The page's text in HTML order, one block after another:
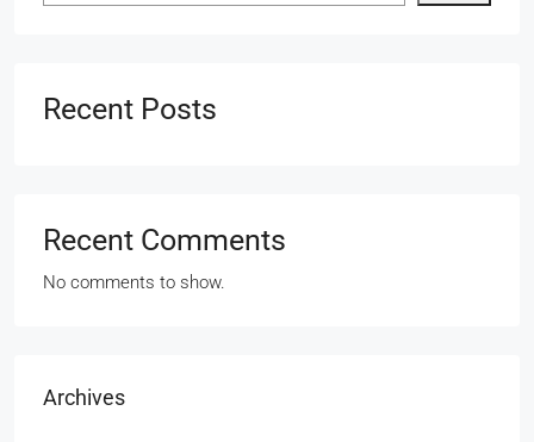
Recent Posts
Recent Comments
No comments to show.
Archives